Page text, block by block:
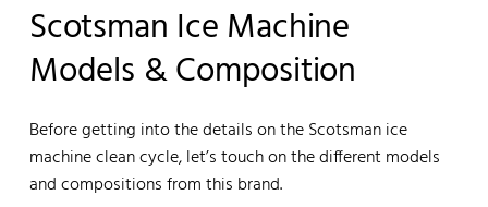
Scotsman Ice Machine
Models & Composition
Before getting into the details on the Scotsman ice
machine clean cycle, let’s touch on the different models
and compositions from this brand.